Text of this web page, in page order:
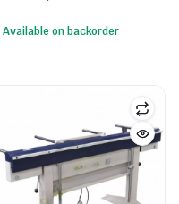
Available on backorder